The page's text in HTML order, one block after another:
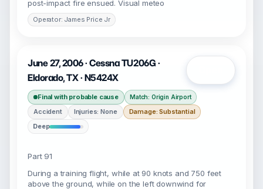
post-impact fire ensued. Visual meteo
Operator: James Price Jr
June 27, 2006 · Cessna TU206G ·
Eldorado, TX · N5424X
Final with probable cause Match: Origin Airport
Accident Injuries: None
Damage: Substantial
Deep
Part 91
During a training flight, while at 90 knots and 750 feet
above the ground, while on the left downwind for